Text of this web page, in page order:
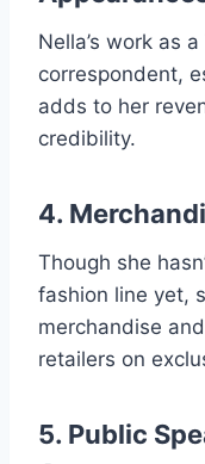
Nella’s work as
correspondent,
adds to her
credibility.
4.
Though she
fashion line yet,
merchandise
retailers on
5. Public